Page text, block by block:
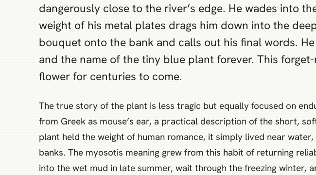
dangerously close to the river’s edge. He wades into
weight of his metal plates drags him down into the
bouquet onto the bank and calls out his final words.
and the name of the tiny blue plant forever. This
flower for centuries to come.
The true story of the plant is less tragic but equally focused on
from Greek as mouse’s ear, a practical description of the short,
plant held the weight of human romance, it simply lived near
banks. The myosotis meaning grew from this habit of returning
into the wet mud in late summer, wait through the freezing winter,